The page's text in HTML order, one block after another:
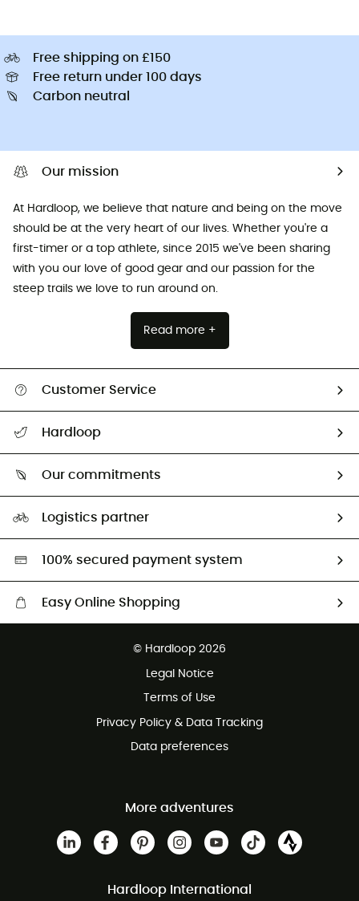
Free shipping on £150
Free return under 100 days
Carbon neutral
Our mission
At Hardloop, we believe that nature and being on the move
should be at the very heart of our lives. Whether you're a
first-timer or a top athlete, since 2015 we've been sharing
with you our love of good gear and our passion for the
steep trails we love to run around on.
Read more +
Customer Service
Return & refund
Hardloop
Our commitments
HardGreen selection
Logistics partner
100% secured payment system
Easy Online Shopping
Customer service free of charge
© Hardloop 2026
Legal Notice
Terms of Use
Privacy Policy & Data Tracking
Data preferences
More adventures
Hardloop International